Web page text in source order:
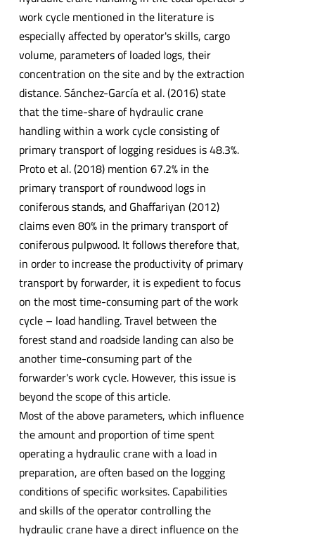
work cycle mentioned in the literature is
especially affected by operator's skills, cargo
volume, parameters of loaded logs, their
concentration on the site and by the extraction
distance. Sánchez-García et al. (2016) state
that the time-share of hydraulic crane
handling within a work cycle consisting of
primary transport of logging residues is 48.3%.
Proto et al. (2018) mention 67.2% in the
primary transport of roundwood logs in
coniferous stands, and Ghaffariyan (2012)
claims even 80% in the primary transport of
coniferous pulpwood. It follows therefore that,
in order to increase the productivity of primary
transport by forwarder, it is expedient to focus
on the most time-consuming part of the work
cycle – load handling. Travel between the
forest stand and roadside landing can also be
another time-consuming part of the
forwarder's work cycle. However, this issue is
beyond the scope of this article.
Most of the above parameters, which influence
the amount and proportion of time spent
operating a hydraulic crane with a load in
preparation, are often based on the logging
conditions of specific worksites. Capabilities
and skills of the operator controlling the
hydraulic crane have a direct influence on the